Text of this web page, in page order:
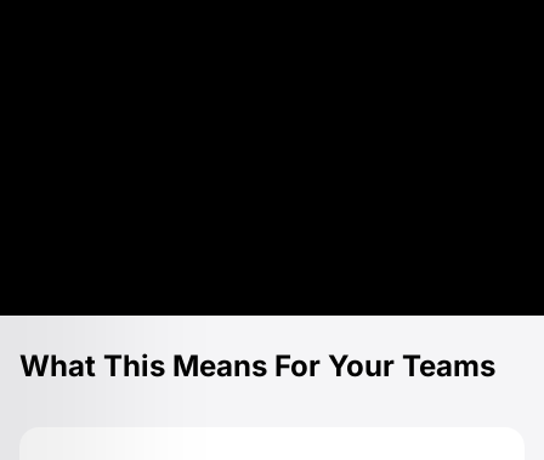
What This Means For Your Teams